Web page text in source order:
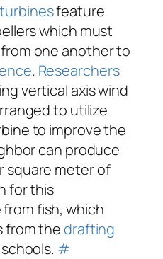
feature
which must
from one another to
. Researchers
vertical axis wind
to utilize
to improve the
can produce
square meter of
for this
fish, which
from thedrafting
#